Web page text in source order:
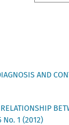
AND
RELATIONSHIP
1 (2012)